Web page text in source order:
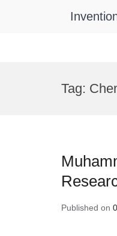
Tag:
Published on